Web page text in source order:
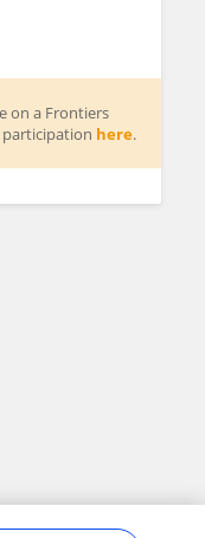
on a Frontiers
here.